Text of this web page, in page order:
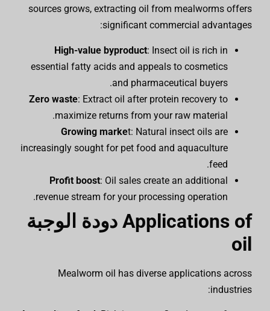
sources grows, extracting oil from mealworms offers
significant commercial advantages:
High-value byproduct: Insect oil is rich in
essential fatty acids and appeals to cosmetics
and pharmaceutical buyers.
Zero waste: Extract oil after protein recovery to
maximize returns from your raw material.
Growing market: Natural insect oils are
increasingly sought for pet food and aquaculture
feed.
Profit boost: Oil sales create an additional
revenue stream for your processing operation.
Applications of دودة الوجبة
oil
Mealworm oil has diverse applications across
industries: